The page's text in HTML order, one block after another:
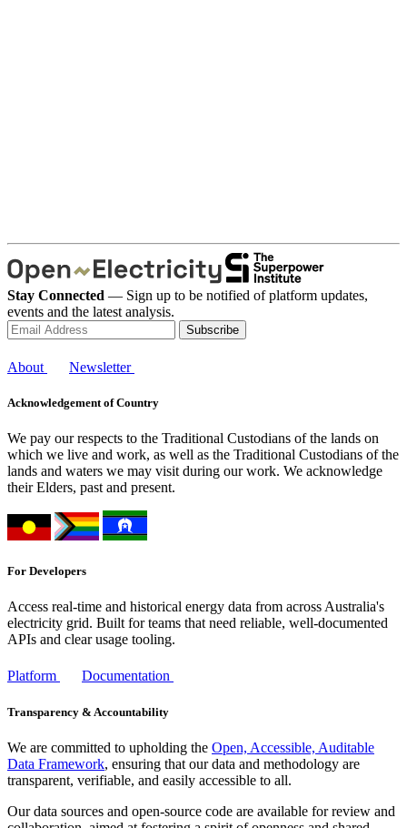
Stay Connected — Sign up to be notified of platform updates,
events and the latest analysis.
Subscribe
About Newsletter
Acknowledgement of Country
We pay our respects to the Traditional Custodians of the lands on
which we live and work, as well as the Traditional Custodians of the
lands and waters we may visit during our work. We acknowledge
their Elders, past and present.
For Developers
Access real-time and historical energy data from across Australia's
electricity grid. Built for teams that need reliable, well-documented
APIs and clear usage tooling.
Platform Documentation
Transparency & Accountability
We are committed to upholding the Open, Accessible, Auditable
Data Framework, ensuring that our data and methodology are
transparent, verifiable, and easily accessible to all.
Our data sources and open-source code are available for review and